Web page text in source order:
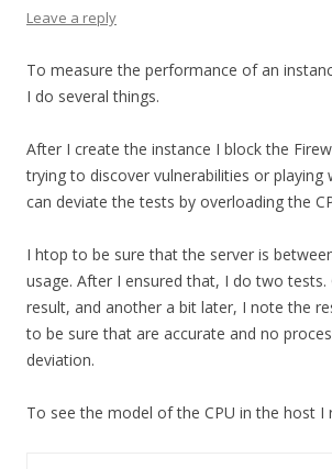
Leave a reply
To measure the performance of an
I do several things.
After I create the instance I block the
trying to discover vulnerabilities or playing
can deviate the tests by overloading the
I htop to be sure that the server is
usage. After I ensured that, I do two tests.
result, and another a bit later, I note the
to be sure that are accurate and no
deviation.
To see the model of the CPU in the host I